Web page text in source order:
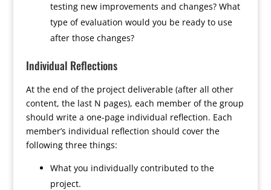
testing new improvements and changes? What
type of evaluation would you be ready to use
after those changes?
Individual Reflections
At the end of the project deliverable (after all other
content, the last N pages), each member of the group
should write a one-page individual reflection. Each
member’s individual reflection should cover the
following three things:
What you individually contributed to the
project.